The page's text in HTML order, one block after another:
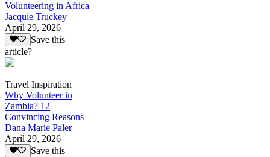
Volunteering in Africa
Jacquie Truckey
April 29, 2026
Save this
article?
Travel Inspiration
Why Volunteer in
Zambia? 12
Convincing Reasons
Dana Marie Paler
April 29, 2026
Save this